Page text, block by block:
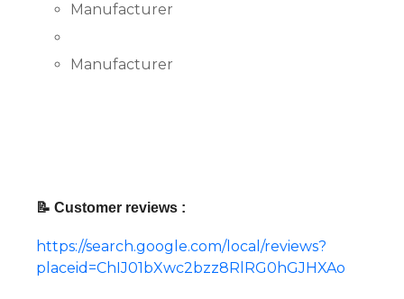
Manufacturer
Manufacturer
📝 Customer reviews :
https://search.google.com/local/reviews?
placeid=ChIJ01bXwc2bzz8RlRG0hGJHXAo